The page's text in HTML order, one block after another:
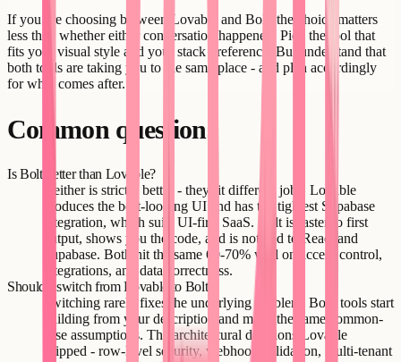
If you are choosing between Lovable and Bolt, the choice matters
less than whether either conversation happened. Pick the tool that
fits your visual style and your stack preference. But understand that
both tools are taking you to the same place - and plan accordingly
for what comes after.
Common questions
Is Bolt better than Lovable?
Neither is strictly better - they fit different jobs. Lovable
produces the best-looking UI and has the tightest Supabase
integration, which suits UI-first SaaS. Bolt is faster to first
output, shows you the code, and is not tied to React and
Supabase. Both hit the same 60-70% wall on access control,
integrations, and data correctness.
Should I switch from Lovable to Bolt?
Switching rarely fixes the underlying problem. Both tools start
building from your description and make the same common-
case assumptions. The architectural decisions Lovable
skipped - row-level security, webhook validation, multi-tenant